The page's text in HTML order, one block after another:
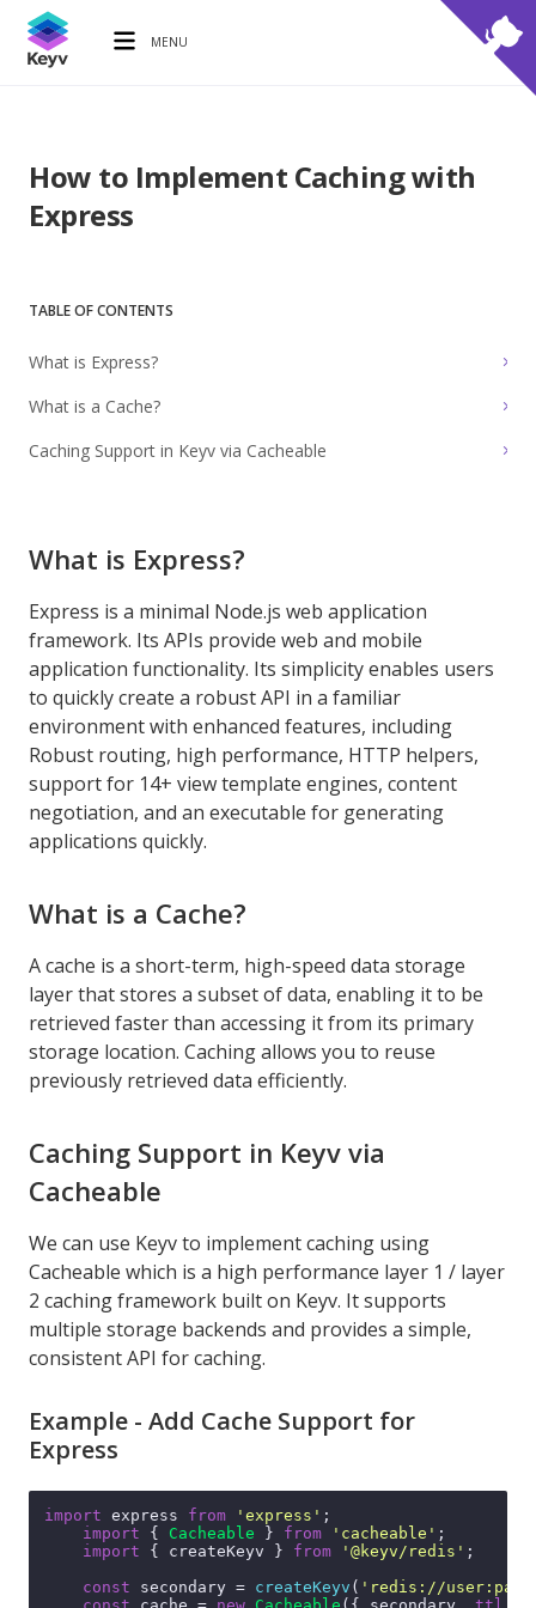
MENU
How to Implement Caching with
Express
TABLE OF CONTENTS
What is Express?
What is a Cache?
Caching Support in Keyv via Cacheable
What is Express?
Express is a minimal Node.js web application
framework. Its APIs provide web and mobile
application functionality. Its simplicity enables users
to quickly create a robust API in a familiar
environment with enhanced features, including
Robust routing, high performance, HTTP helpers,
support for 14+ view template engines, content
negotiation, and an executable for generating
applications quickly.
What is a Cache?
A cache is a short-term, high-speed data storage
layer that stores a subset of data, enabling it to be
retrieved faster than accessing it from its primary
storage location. Caching allows you to reuse
previously retrieved data efficiently.
Caching Support in Keyv via
Cacheable
We can use Keyv to implement caching using
Cacheable which is a high performance layer 1 / layer
2 caching framework built on Keyv. It supports
multiple storage backends and provides a simple,
consistent API for caching.
Example - Add Cache Support for
Express
import express from 'express' ;
import { Cacheable } from 'cacheable' ;
import { createKeyv } from '@keyv/redis' ;
const secondary = createKeyv ( 'redis://